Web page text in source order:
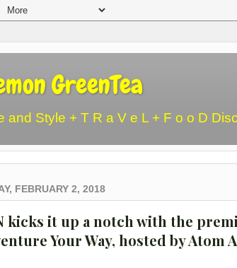
GreenTea
and Style + T R a V e L + F o o D
FEBRUARY 2, 2018
kicks it up a notch with the
Your Way, hosted by Atom